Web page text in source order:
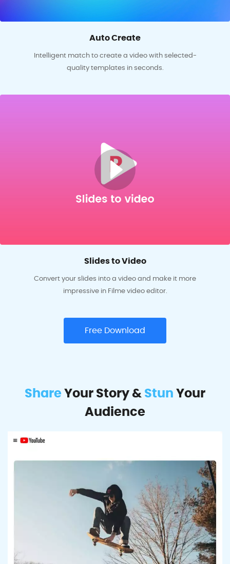
Auto Create
Intelligent match to create a video with selected-
quality templates in seconds.
Slides to Video
Convert your slides into a video and make it more
impressive in Filme video editor.
Free Download
ShareYour Story &StunYour
Audience